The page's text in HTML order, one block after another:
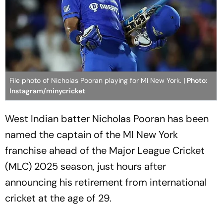
File photo of Nicholas Pooran playing for MI New York. | Photo:
Instagram/minycricket
West Indian batter Nicholas Pooran has been
named the captain of the MI New York
franchise ahead of the Major League Cricket
(MLC) 2025 season, just hours after
announcing his retirement from international
cricket at the age of 29.